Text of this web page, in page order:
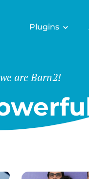
Plugins
&
are Barn2!